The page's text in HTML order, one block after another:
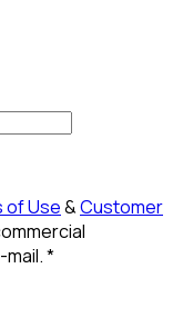
of Use&Customer
*